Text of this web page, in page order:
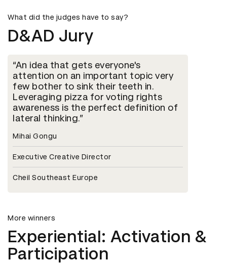
What did the judges have to say?
D&AD Jury
An idea that gets everyone's
attention on an important topic very
few bother to sink their teeth in.
Leveraging pizza for voting rights
awareness is the perfect definition of
lateral thinking.
Mihai Gongu
Executive Creative Director
Cheil Southeast Europe
More winners
Experiential: Activation &
Participation